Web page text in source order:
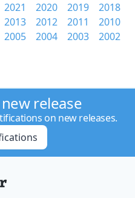
2021 2020 2019
2018
2013 2012 2011
2010
2005 2004 2003 2002
release
on new releases.